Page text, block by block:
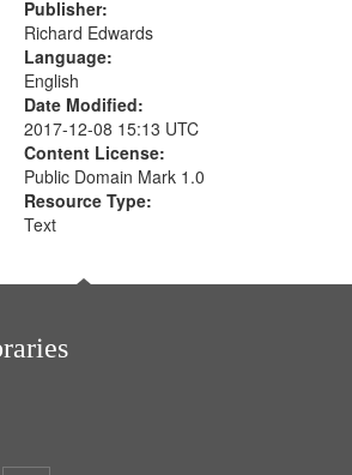
Publisher:
Richard Edwards
Language:
English
Date Modified:
2017-12-08 15:13 UTC
Content License:
Public Domain Mark 1.0
Resource Type:
Text